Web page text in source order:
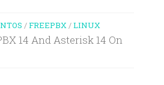
/FREEPBX /LINUX
14 And Asterisk 14 On